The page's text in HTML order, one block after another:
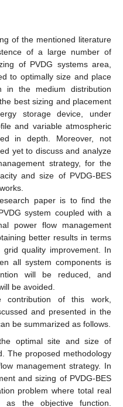
of the mentioned literature
of a large number of
of PVDG systems area,
to optimally size and place
in the medium distribution
best sizing and placement
storage device, under
and variable atmospheric
in depth. Moreover, not
yet to discuss and analyze
strategy, for the
and size of PVDG-BES
paper is to find the
system coupled with a
power flow management
better results in terms
quality improvement. In
all system components is
will be reduced, and
be avoided.
of this work,
and presented in the
be summarized as follows.
optimal site and size of
The proposed methodology
management strategy. In
and sizing of PVDG-BES
problem where total real
as the objective function.